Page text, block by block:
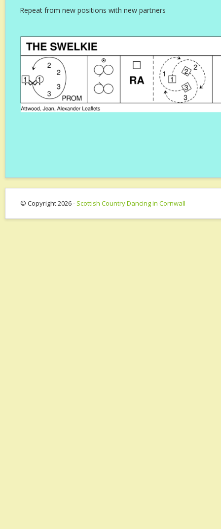
Repeat from new positions with new partners
© Copyright 2026 - Scottish Country Dancing in Cornwall